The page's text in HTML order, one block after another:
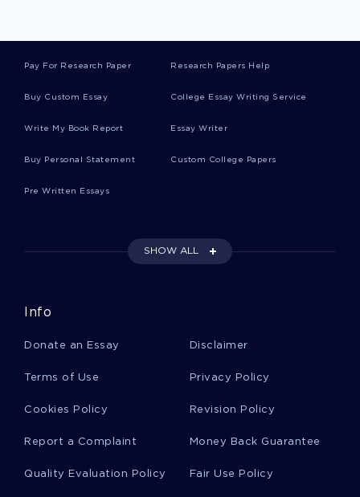
Are Software Patents A Special Case Essay
Sexually Transmitted Disease
Construction And Social Organization And
Pay For Research Paper Research Papers Help
Buy Custom Essay College Essay Writing Service
Write My Book Report Essay Writer
Buy Personal Statement Custom College Papers
Pre Written Essays
SHOW ALL
Info
Donate an Essay Disclaimer
Terms of Use Privacy Policy
Cookies Policy Revision Policy
Report a Complaint Money Back Guarantee
Quality Evaluation Policy Fair Use Policy